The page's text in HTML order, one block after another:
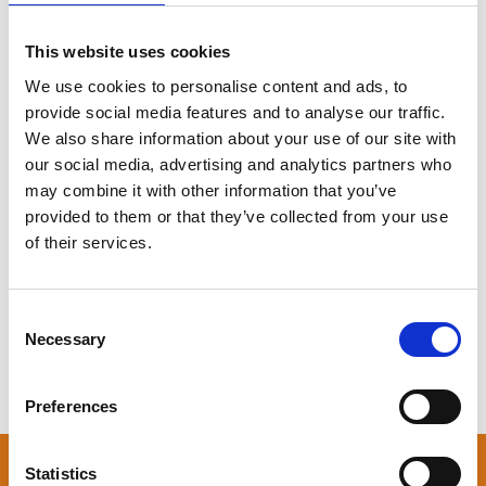
This website uses cookies
We use cookies to personalise content and ads, to
provide social media features and to analyse our traffic.
We also share information about your use of our site with
our social media, advertising and analytics partners who
may combine it with other information that you’ve
provided to them or that they’ve collected from your use
of their services.
Selection
Necessary
Preferences
Statistics
Adress
Free parking
Hotel keyboard_arrow_down
Train keyboard_arrow_down
keyboard_arrow_down